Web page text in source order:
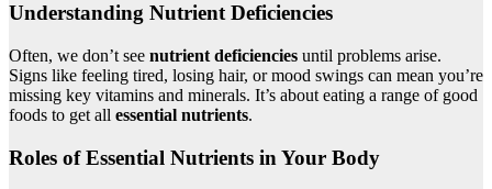
Understanding Nutrient Deficiencies
Often, we don’t see nutrient deficiencies until problems arise.
Signs like feeling tired, losing hair, or mood swings can mean you’re
missing key vitamins and minerals. It’s about eating a range of good
foods to get all essential nutrients.
Roles of Essential Nutrients in Your Body